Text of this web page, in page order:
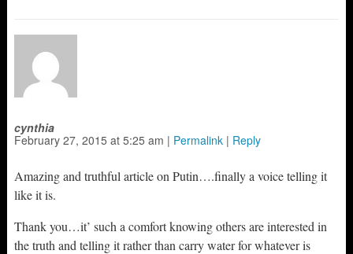
cynthia
February 27, 2015 at 5:25 am | Permalink| Reply
Amazing and truthful article on Putin….finally a voice telling it
like it is.
Thank you…it’ such a comfort knowing others are interested in
the truth and telling it rather than carry water for whatever is